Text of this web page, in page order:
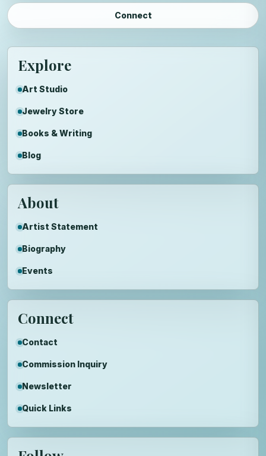
Connect
Explore
Art Studio
Jewelry Store
Books & Writing
Blog
About
Artist Statement
Biography
Events
Connect
Contact
Commission Inquiry
Newsletter
Quick Links